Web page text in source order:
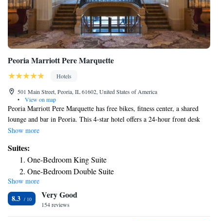
Peoria Marriott Pere Marquette
Hotels
501 Main Street, Peoria, IL 61602, United States of America
•
View on map
Peoria Marriott Pere Marquette has free bikes, fitness center, a shared
lounge and bar in Peoria. This 4-star hotel offers a 24-hour front desk
and an ATM. The hotel has an indoor pool and a business center. At the
free and vegan options can also be requested. Peoria Civic Center is a 8-
minute walk from Peoria Marriott Pere Marquette, while Bradley
University is 1.6 miles from the property. The nearest airport is Peoria
International Airport, 5 miles from the accommodation.
Show more
Suites:
One-Bedroom King Suite
One-Bedroom Double Suite
Show more
8.3 Very Good
154 reviews